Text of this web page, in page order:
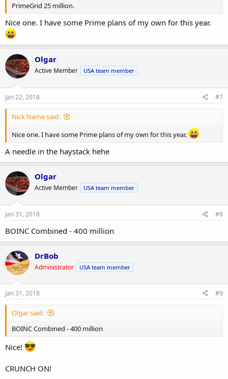
PrimeGrid 25 million.
Nice one. I have some Prime plans of my own for this year.
Olgar
Active Member USA team member
Jan 22, 2018 #7
Nick Name said:
Nice one. I have some Prime plans of my own for this year.
A needle in the haystack hehe
Olgar
Active Member USA team member
Jan 31, 2018 #8
BOINC Combined - 400 million
DrBob
Administrator USA team member
Jan 31, 2018 #9
Olgar said:
BOINC Combined - 400 million
Nice!
CRUNCH ON!